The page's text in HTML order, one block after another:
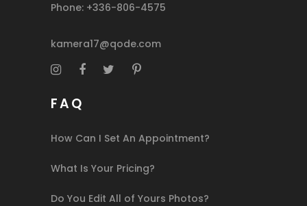
Phone: +336-806-4575
kamera17@qode.com
FAQ
How Can I Set An Appointment?
What Is Your Pricing?
Do You Edit All of Yours Photos?